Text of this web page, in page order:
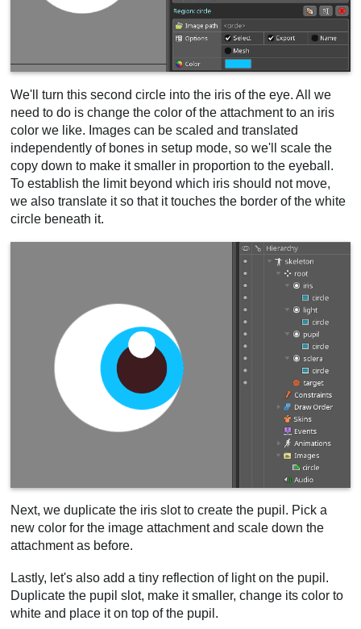
We'll turn this second circle into the iris of the eye. All we
need to do is change the color of the attachment to an iris
color we like. Images can be scaled and translated
independently of bones in setup mode, so we'll scale the
copy down to make it smaller in proportion to the eyeball.
To establish the limit beyond which iris should not move,
we also translate it so that it touches the border of the white
circle beneath it.
Next, we duplicate the iris slot to create the pupil. Pick a
new color for the image attachment and scale down the
attachment as before.
Lastly, let's also add a tiny reflection of light on the pupil.
Duplicate the pupil slot, make it smaller, change its color to
white and place it on top of the pupil.